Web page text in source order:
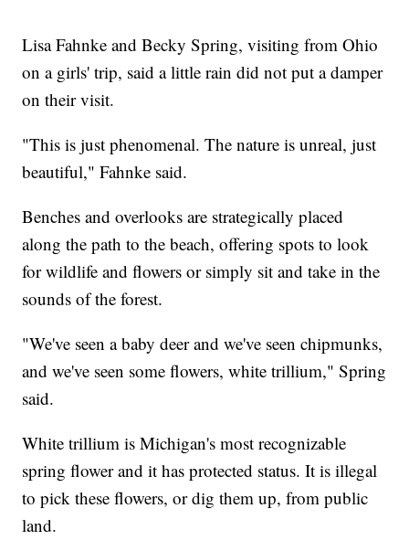
Lisa Fahnke and Becky Spring, visiting from Ohio
on a girls' trip, said a little rain did not put a damper
on their visit.
"This is just phenomenal. The nature is unreal, just
beautiful," Fahnke said.
Benches and overlooks are strategically placed
along the path to the beach, offering spots to look
for wildlife and flowers or simply sit and take in the
sounds of the forest.
"We've seen a baby deer and we've seen chipmunks,
and we've seen some flowers, white trillium," Spring
said.
White trillium is Michigan's most recognizable
spring flower and it has protected status. It is illegal
to pick these flowers, or dig them up, from public
land.